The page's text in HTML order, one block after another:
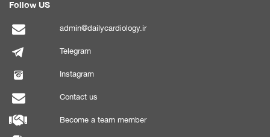
Follow US
admin@dailycardiology.ir
Telegram
Instagram
Contact us
Become a team member